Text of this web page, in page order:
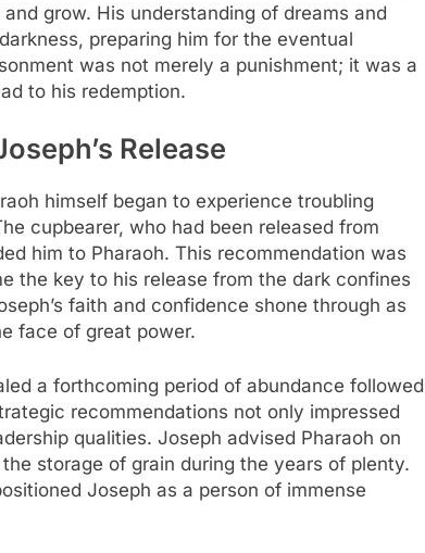
grow. His understanding of dreams and
preparing him for the eventual
was not merely a punishment; it was a
to his redemption.
Release
himself began to experience troubling
cupbearer, who had been released from
him to Pharaoh. This recommendation was
the key to his release from the dark confines
faith and confidence shone through as
face of great power.
a forthcoming period of abundance followed
recommendations not only impressed
qualities. Joseph advised Pharaoh on
storage of grain during the years of plenty.
Joseph as a person of immense